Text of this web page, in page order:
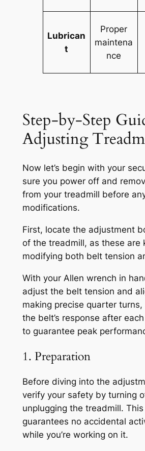
Lubrican
t
Proper
maintena
nce
Step-by-Step
Adjusting
Now let’s begin with your
sure you power off and
from your treadmill before
modifications.
First, locate the adjustment
of the treadmill, as these are
modifying both belt tension
With your Allen wrench in
adjust the belt tension and
making precise quarter
the belt’s response after
to guarantee peak
1. Preparation
Before diving into the
verify your safety by turning
unplugging the treadmill.
guarantees no accidental
while you’re working on it.